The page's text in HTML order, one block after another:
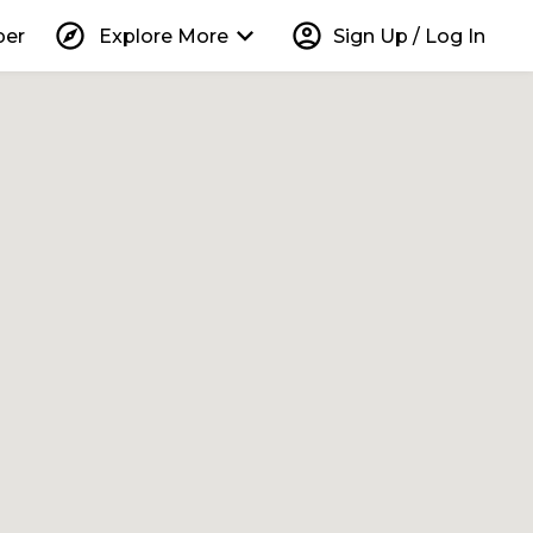
explore Explore More keyboard_arrow_down account_circle Sign Up / Log In